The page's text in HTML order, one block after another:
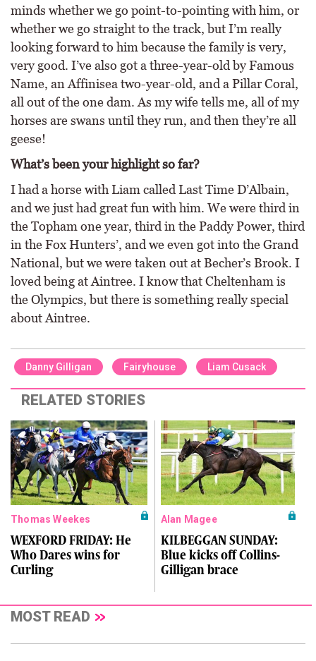
minds whether we go point-to-pointing with him, or
whether we go straight to the track, but I’m really
looking forward to him because the family is very,
very good. I’ve also got a three-year-old by Famous
Name, an Affinisea two-year-old, and a Pillar Coral,
all out of the one dam. As my wife tells me, all of my
horses are swans until they run, and then they’re all
geese!
What’s been your highlight so far?
I had a horse with Liam called Last Time D’Albain,
and we just had great fun with him. We were third in
the Topham one year, third in the Paddy Power, third
in the Fox Hunters’, and we even got into the Grand
National, but we were taken out at Becher’s Brook. I
loved being at Aintree. I know that Cheltenham is
the Olympics, but there is something really special
about Aintree.
Danny Gilligan Fairyhouse Liam Cusack
RELATED STORIES
Thomas Weekes
WEXFORD FRIDAY: He
Who Dares wins for
Curling
Alan Magee
KILBEGGAN SUNDAY:
Blue kicks off Collins-
Gilligan brace
MOST READ